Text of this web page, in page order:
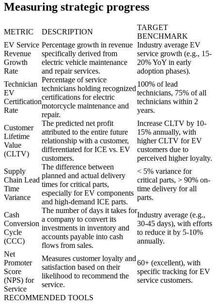
Measuring strategic progress
METRIC DESCRIPTION
TARGET
BENCHMARK
EV Service
Revenue
Growth
Rate
Percentage growth in revenue
specifically derived from
electric vehicle maintenance
and repair services.
Industry average EV
service growth (e.g., 15-
20% YoY in early
adoption phases).
Technician
EV
Certification
Rate
Percentage of service
technicians holding recognized
certifications for electric
motorcycle maintenance and
repair.
100% of lead
technicians, 75% of all
technicians within 2
years.
Customer
Lifetime
Value
(CLTV)
The predicted net profit
attributed to the entire future
relationship with a customer,
differentiated for ICE vs. EV
customers.
Increase CLTV by 10-
15% annually, with
higher CLTV for EV
customers due to
perceived higher loyalty.
Supply
Chain Lead
Time
Variance
The difference between
planned and actual delivery
times for critical parts,
especially for EV components
and high-demand ICE parts.
< 5% variance for
critical parts, > 90% on-
time delivery for all
parts.
Cash
Conversion
Cycle
(CCC)
The number of days it takes for
a company to convert its
investments in inventory and
accounts payable into cash
flows from sales.
Industry average (e.g.,
30-45 days), with efforts
to reduce it by 5-10%
annually.
Net
Promoter
Score
(NPS) for
Service
Measures customer loyalty and
satisfaction based on their
likelihood to recommend the
service.
60+ (excellent), with
specific tracking for EV
service customers.
RECOMMENDED TOOLS